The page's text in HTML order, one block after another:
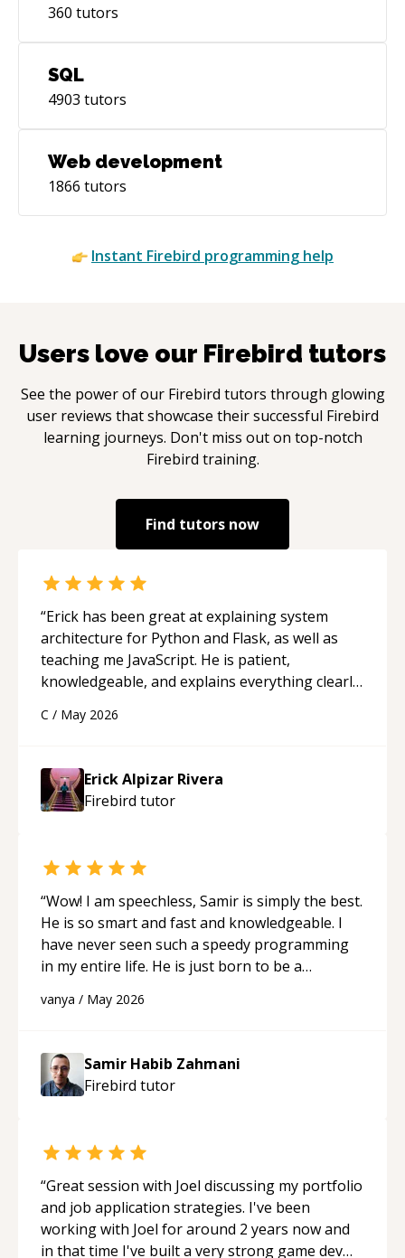
360 tutors
SQL
4903 tutors
Web development
1866 tutors
Instant Firebird programming help
Users love our Firebird tutors
See the power of our Firebird tutors through glowing
user reviews that showcase their successful Firebird
learning journeys. Don't miss out on top-notch
Firebird training.
Find tutors now
“Erick has been great at explaining system
architecture for Python and Flask, as well as
teaching me JavaScript. He is patient,
knowledgeable, and explains everything clearly
appreciated his teaching style and support.
C / May 2026
Erick Alpizar Rivera
Firebird tutor
“Wow! I am speechless, Samir is simply the best.
He is so smart and fast and knowledgeable. I
have never seen such a speedy programming
in my entire life. He is just born to be a
support!“
vanya / May 2026
Samir Habib Zahmani
Firebird tutor
“Great session with Joel discussing my portfolio
and job application strategies. I've been
working with Joel for around 2 years now and
in that time I've built a very strong game dev